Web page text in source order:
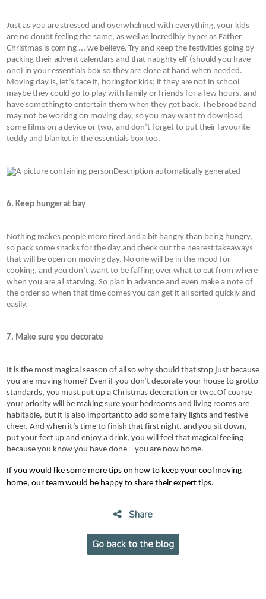
Just as you are stressed and overwhelmed with everything, your kids
are no doubt feeling the same, as well as incredibly hyper as Father
Christmas is coming ... we believe. Try and keep the festivities going by
packing their advent calendars and that naughty elf (should you have
one) in your essentials box so they are close at hand when needed.
Moving day is, let’s face it, boring for kids; if they are not in school
maybe they could go to play with family or friends for a few hours, and
have something to entertain them when they get back. The broadband
may not be working on moving day, so you may want to download
some films on a device or two, and don’t forget to put their favourite
teddy and blanket in the essentials box too.
6. Keep hunger at bay
Nothing makes people more tired and a bit hangry than being hungry,
so pack some snacks for the day and check out the nearest takeaways
that will be open on moving day. No one will be in the mood for
cooking, and you don’t want to be faffing over what to eat from where
when you are all starving. So plan in advance and even make a note of
the order so when that time comes you can get it all sorted quickly and
easily.
7. Make sure you decorate
It is the most magical season of all so why should that stop just because
you are moving home? Even if you don’t decorate your house to grotto
standards, you must put up a Christmas decoration or two. Of course
your priority will be making sure your bedrooms and living rooms are
habitable, but it is also important to add some fairy lights and festive
cheer. And when it’s time to finish that first night, and you sit down,
put your feet up and enjoy a drink, you will feel that magical feeling
because you know you have done – you are now home.
If you would like some more tips on how to keep your cool moving
home, our team would be happy to share their expert tips.
Share
Go back to the blog